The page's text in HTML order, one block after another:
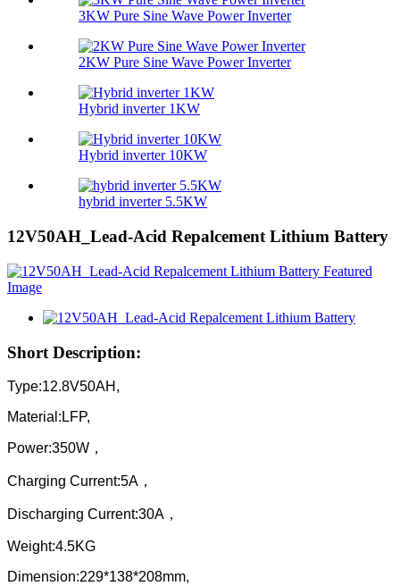
3KW Pure Sine Wave Power Inverter
2KW Pure Sine Wave Power Inverter
Hybrid inverter 1KW
Hybrid inverter 10KW
hybrid inverter 5.5KW
12V50AH_Lead-Acid Repalcement Lithium Battery
Short Description:
Type:12.8V50AH,
Material:LFP,
Power:350W，
Charging Current:5A，
Discharging Current:30A，
Weight:4.5KG
Dimension:229*138*208mm,